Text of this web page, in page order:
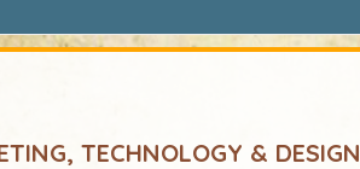
TECHNOLOGY & DESIGN